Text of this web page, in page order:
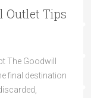
Outlet Tips
The Goodwill
final destination